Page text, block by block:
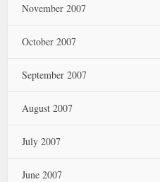
November 2007
October 2007
September 2007
August 2007
July 2007
June 2007